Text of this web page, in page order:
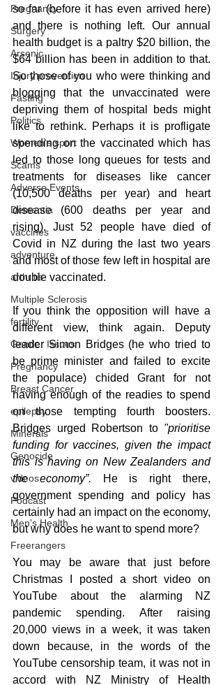
Pregnancy
Surgery
Arsenic
Injury prevention
Fasting
Politics
Women's sport
Scams
Adverse Events
Dementia
vaccines
adventure
arthritis
Multiple Sclerosis
fertility
Gender Issues
Pregnancy
Breast Cancer
epilepsy
Minerals
Genocide
videos
Podcast
Men's Health
Freerangers
so far (before it has even arrived here)
and there is nothing left. Our annual
health budget is a paltry $20 billion, the
$64 billion has been in addition to that.
So those of you who were thinking and
blogging that the unvaccinated were
depriving them of hospital beds might
like to rethink. Perhaps it is profligate
spending on the vaccinated which has
led to those long queues for tests and
treatments for diseases like cancer
(10,500 deaths per year) and heart
disease (600 deaths per year and
rising). Just 52 people have died of
Covid in NZ during the last two years
and most of those few left in hospital are
double vaccinated.
If you think the opposition will have a
different view, think again. Deputy
leader Simon Bridges (he who tried to
be prime minister and failed to excite
the populace) chided Grant for not
having enough of the readies to spend
on those tempting fourth boosters.
Bridges urged Robertson to "prioritise
funding for vaccines, given the impact
this is having on New Zealanders and
the economy”.
He is right there,
government spending and policy has
certainly had an impact on the economy,
but why does he want to spend more?
You may be aware that just before
Christmas I posted a short video on
YouTube about the alarming NZ
pandemic spending. After raising
20,000 views in a week, it was taken
down because, in the words of the
YouTube censorship team, it was not in
accord with NZ Ministry of Health